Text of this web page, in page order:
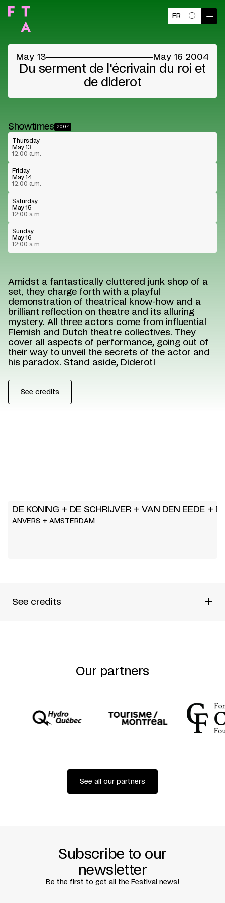
FR
SearchOpen
May 13 May 16 2004
Du serment de l'écrivain du roi et
de diderot
Amidst a fantastically cluttered junk shop of a
set, they charge forth with a playful
demonstration of theatrical know-how and a
brilliant reflection on theatre and its alluring
mystery. All three actors come from influential
Flemish and Dutch theatre collectives. They
cover all aspects of performance, going out of
their way to unveil the secrets of the actor and
his paradox. Stand aside, Diderot!
See credits
DE KONING + DE SCHRIJVER + VAN DEN EEDE +
ANVERS + AMSTERDAM
Showtimes 2004
Thursday
May 13
12:00 a.m.
Friday
May 14
12:00 a.m.
Saturday
May 15
12:00 a.m.
Sunday
May 16
12:00 a.m.
See credits +
« PARADOXE DUR LE COMÉDIEN »
FESTIVAL D’AUTOMNE À PARIS
THÉÂTRE DE LA BASTILLE
Our partners
See all our partners
Subscribe to our
newsletter
Be the first to get all the Festival news!